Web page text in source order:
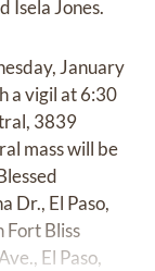
Isela Jones.
January
a vigil at 6:30
3839
mass will be
Dr., El Paso,
Fort Bliss
El Paso,